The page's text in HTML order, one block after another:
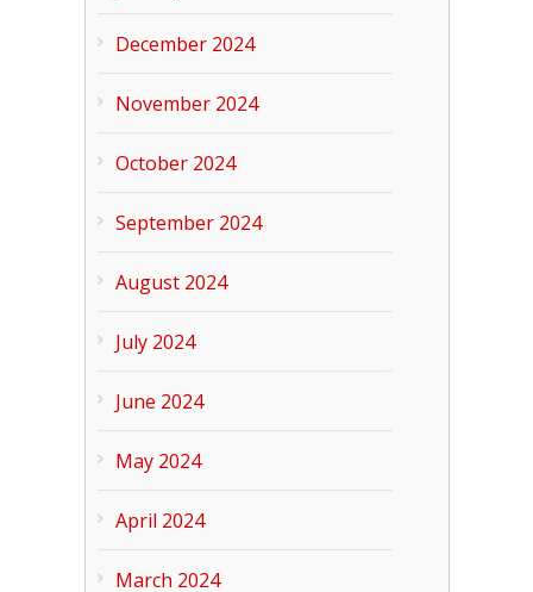
December 2024
November 2024
October 2024
September 2024
August 2024
July 2024
June 2024
May 2024
April 2024
March 2024